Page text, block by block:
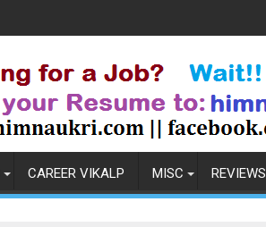
CAREER VIKALP MISC REVIEWS